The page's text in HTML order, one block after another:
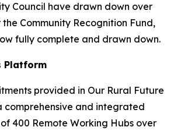
Council have drawn down over
Community Recognition Fund,
fully complete and drawn down.
Platform
provided in Our Rural Future
comprehensive and integrated
400 Remote Working Hubs over